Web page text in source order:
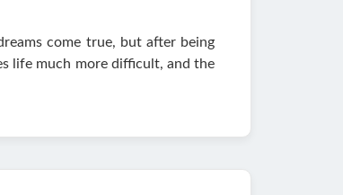
come true, but after being
life much more difficult, and the